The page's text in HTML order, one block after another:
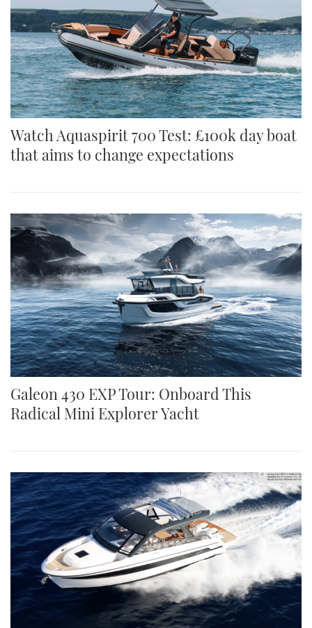
Watch Aquaspirit 700 Test: £100k day boat
that aims to change expectations
Galeon 430 EXP Tour: Onboard This
Radical Mini Explorer Yacht